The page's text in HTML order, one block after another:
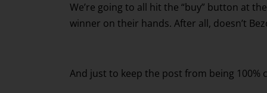
We’re going to all hit the “buy” button at
winner on their hands. After all, doesn’t
And just to keep the post from being 100%